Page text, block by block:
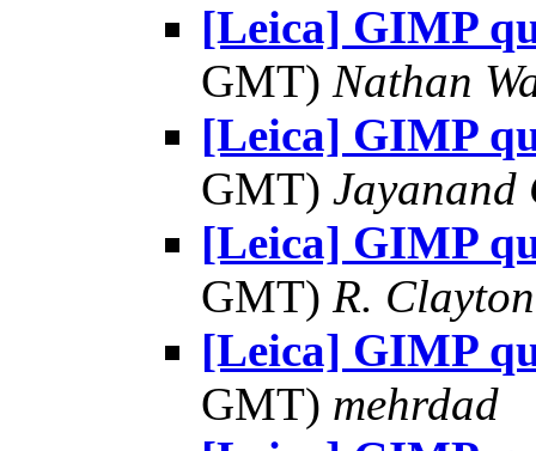
[Leica] GIMP
GMT) Nathan
[Leica] GIMP
GMT)
[Leica] GIMP
GMT) R.
[Leica] GIMP
GMT) mehrdad